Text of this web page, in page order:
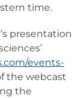
time.
presentation
events-
the webcast
the